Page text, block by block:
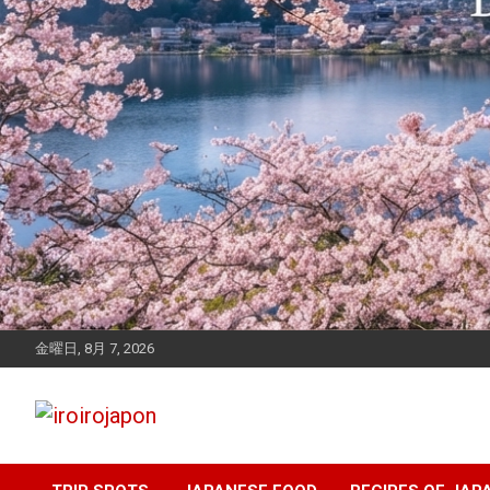
金曜日, 8月 7, 2026
iroirojapon